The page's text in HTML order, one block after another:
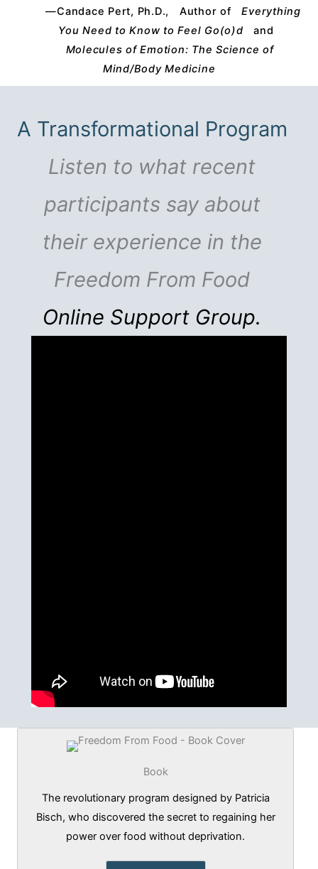
—Candace Pert, Ph.D., Author of
Everything
You Need to Know to Feel Go(o)d
and
Molecules of Emotion: The Science of
Mind/Body Medicine
A Transformational Program
Listen to what recent
participants say about
their experience in the
Freedom From Food
Online Support Group.
Book
The revolutionary program designed by Patricia
Bisch, who discovered the secret to regaining her
power over food without deprivation.